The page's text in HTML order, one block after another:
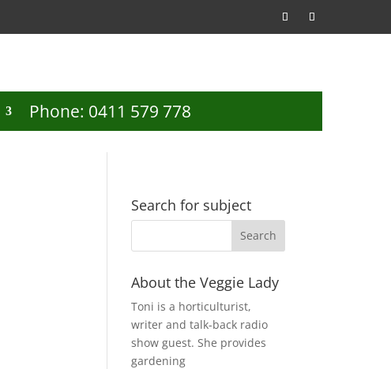
Phone: 0411 579 778
Search for subject
About the Veggie Lady
Toni is a horticulturist,
writer and talk-back radio
show guest. She provides
gardening